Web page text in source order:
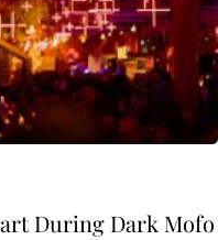
During Dark Mofo